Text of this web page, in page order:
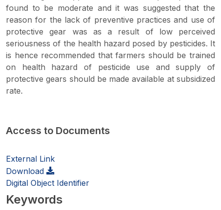
found to be moderate and it was suggested that the
reason for the lack of preventive practices and use of
protective gear was as a result of low perceived
seriousness of the health hazard posed by pesticides. It
is hence recommended that farmers should be trained
on health hazard of pesticide use and supply of
protective gears should be made available at subsidized
rate.
Access to Documents
External Link
Download
Digital Object Identifier
Keywords